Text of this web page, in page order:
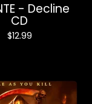
- Decline
CD
$12.99